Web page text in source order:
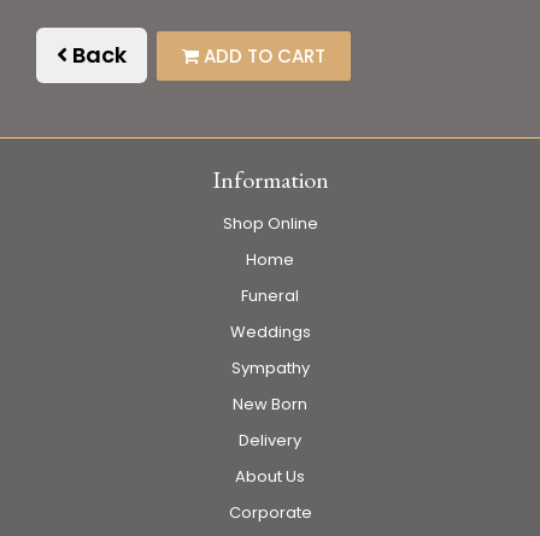
Back ADD TO CART
Information
Shop Online
Home
Funeral
Weddings
Sympathy
New Born
Delivery
About Us
Corporate